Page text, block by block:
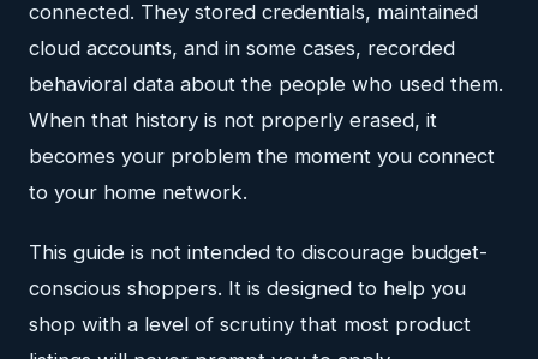
connected. They stored credentials, maintained
cloud accounts, and in some cases, recorded
behavioral data about the people who used them.
When that history is not properly erased, it
becomes your problem the moment you connect
to your home network.
This guide is not intended to discourage budget-
conscious shoppers. It is designed to help you
shop with a level of scrutiny that most product